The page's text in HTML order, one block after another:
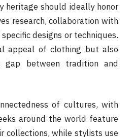
heritage should ideally honor
research, collaboration with
designs or techniques.
appeal of clothing but also
gap between tradition and
of cultures, with
around the world feature
collections, while stylists use